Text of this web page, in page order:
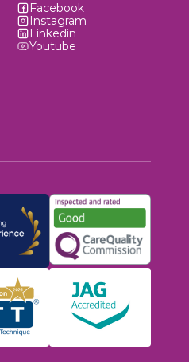
Facebook
Instagram
Linkedin
Youtube